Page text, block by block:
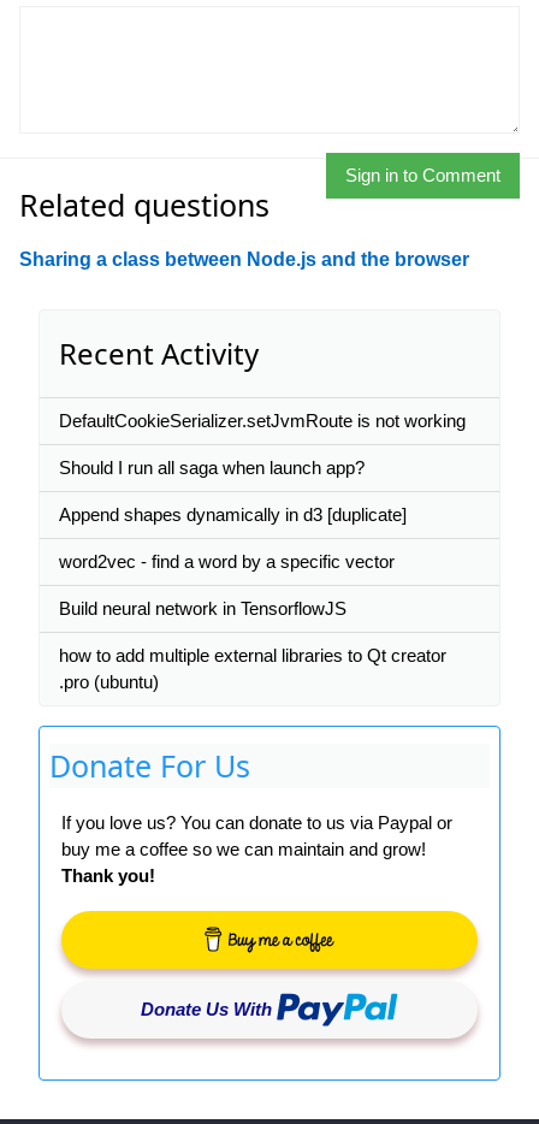
Sign in to Comment
Related questions
Sharing a class between Node.js and the browser
Recent Activity
DefaultCookieSerializer.setJvmRoute is not working
Should I run all saga when launch app?
Append shapes dynamically in d3 [duplicate]
word2vec - find a word by a specific vector
Build neural network in TensorflowJS
how to add multiple external libraries to Qt creator
.pro (ubuntu)
Donate For Us
If you love us? You can donate to us via Paypal or
buy me a coffee so we can maintain and grow!
Thank you!
Donate Us With